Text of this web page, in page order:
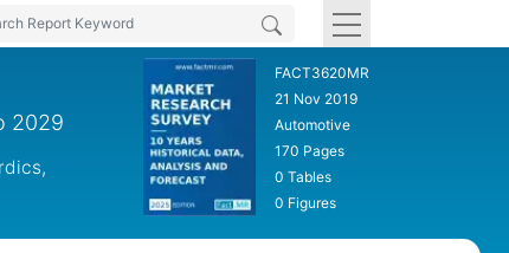
2029
FACT3620MR
21 Nov 2019
Automotive
170 Pages
0 Tables
0 Figures